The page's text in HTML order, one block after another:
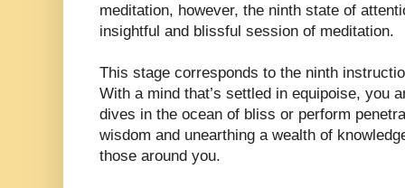
meditation, however, the ninth state of
insightful and blissful session of meditation.
This stage corresponds to the ninth
With a mind that’s settled in equipoise, you
dives in the ocean of bliss or perform
wisdom and unearthing a wealth of
those around you.